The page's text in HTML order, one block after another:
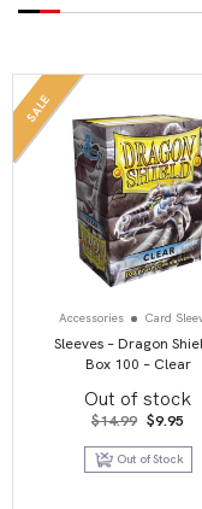
SALE
Accessories Card
Sleeves – Dragon
Box 100 – Clear
Out of stock
$14.99 Original
was:
$14.99.
$9.95
is:
Out of Stock